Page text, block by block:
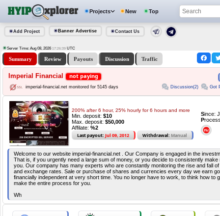
Projects New Top
Add Project Banner Advertise Contact Us
Server Time: Aug 08, 2026 17:26:39 UTC
Summary Review Payouts Discussion Traffic
Imperial Financial not paying
imperial-financial.net monitored for 5145 days Discussion(2) Got
200% after 6 hour, 25% hourly for 6 hours and more
Min. deposit: $10
Max. deposit: $50,000
Affilate: %2
Last payout: Jul 09, 2012 Withdrawal: Manual
Since:
P
Welcome to our website imperial-financial.net . Our Company is engaged in the
That is, if you urgently need a large sum of money, or you decide to consistently
you. Our company has many experts who are constantly monitoring the rise and fall
and exchange rates. Sale or purchase of shares and currencies every day we earn
financially independent at very short time. You no longer have to work, to think how to
make the entire process for you.
Wh